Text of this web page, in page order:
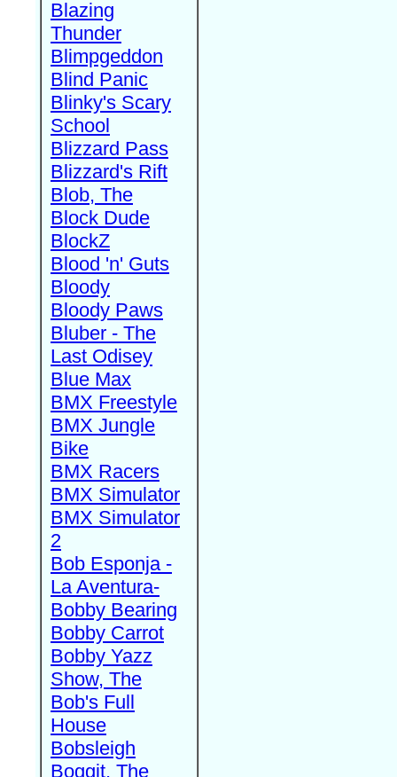
Blazing
Thunder
Blimpgeddon
Blind Panic
Blinky's Scary
School
Blizzard Pass
Blizzard's Rift
Blob, The
Block Dude
BlockZ
Blood 'n' Guts
Bloody
Bloody Paws
Bluber - The
Last Odisey
Blue Max
BMX Freestyle
BMX Jungle
Bike
BMX Racers
BMX Simulator
BMX Simulator
2
Bob Esponja -
La Aventura-
Bobby Bearing
Bobby Carrot
Bobby Yazz
Show, The
Bob's Full
House
Bobsleigh
Boggit, The